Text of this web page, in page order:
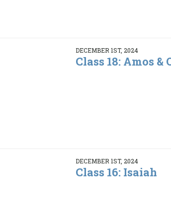
DECEMBER 1ST, 2024
Class 18: Amos &
DECEMBER 1ST, 2024
Class 16: Isaiah